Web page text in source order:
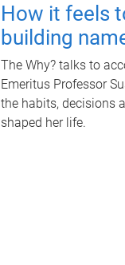
How it feels
building
The Why? talks to
Emeritus Professor
the habits, decisions
shaped her life.